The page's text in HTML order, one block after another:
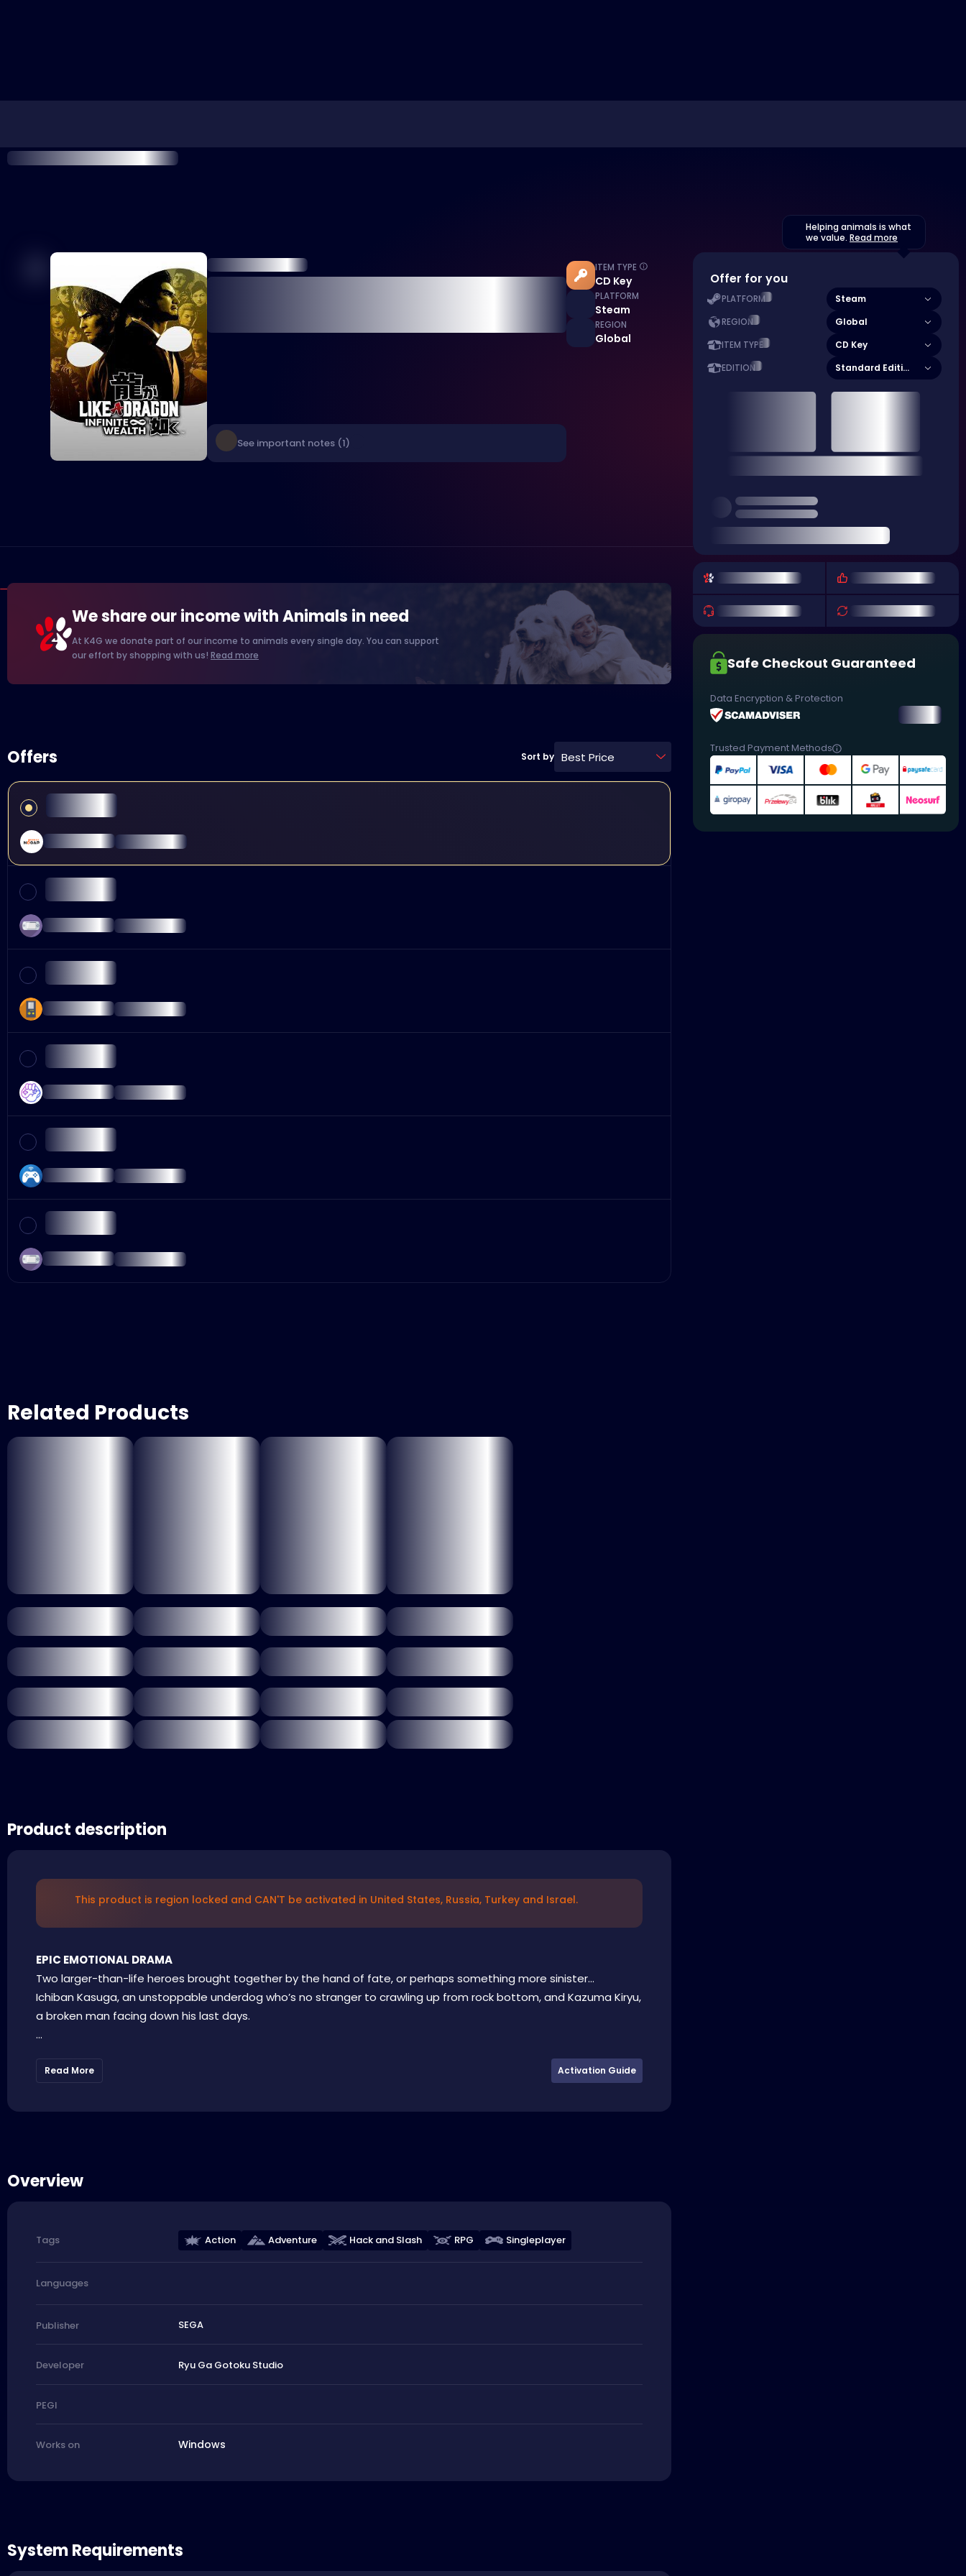
See important notes (1)
ITEM TYPE
CD Key
PLATFORM
Steam
REGION
Global
We share our income with Animals in need
At K4G we donate part of our income to animals every single day. You can support
our effort by shopping with us! Read more
Offers Sort by Best Price
Related Products
Product description
This product is region locked and CAN'T be activated in United States, Russia, Turkey and Israel.
EPIC EMOTIONAL DRAMA
Two larger-than-life heroes brought together by the hand of fate, or perhaps something more sinister…
Ichiban Kasuga, an unstoppable underdog who’s no stranger to crawling up from rock bottom, and Kazuma Kiryu,
a broken man facing down his last days.
...
Read More Activation Guide
Overview
Tags Action Adventure Hack and Slash RPG Singleplayer
Languages
Publisher SEGA
Developer Ryu Ga Gotoku Studio
PEGI
Works on Windows
System Requirements
Helping animals is what
we value. Read more
Offer for you
PLATFORM Steam
REGION Global
ITEM TYPE CD Key
EDITION Standard Edition
Safe Checkout Guaranteed
Data Encryption & Protection
Trusted Payment Methods